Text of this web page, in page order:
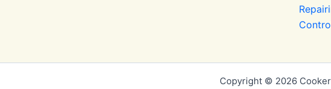
Copyright © 2026